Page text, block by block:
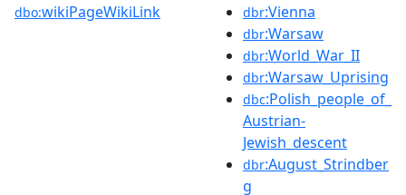
dbo:wikiPageWikiLink dbr:Vienna
dbr:Warsaw
dbr:World_War_II
dbr:Warsaw_Uprising
dbc:Polish_people_of_
Austrian-
Jewish_descent
dbr:August_Strindber
g